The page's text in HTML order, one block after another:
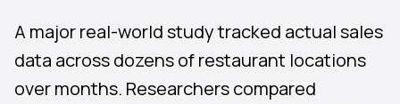
A major real-world study tracked actual sales
data across dozens of restaurant locations
over months. Researchers compared